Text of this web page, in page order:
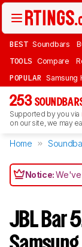
BEST Soundbars
TOOLS Compare
POPULAR Samsung
253
Supported by you via
on our site, we may
Home
Notice:
JBL Bar